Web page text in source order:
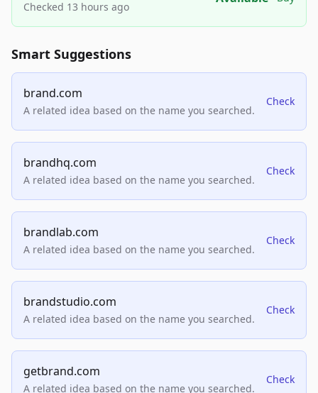
Checked 13 hours ago
Smart Suggestions
brand.com
A related idea based on the name you searched.
Check
brandhq.com
A related idea based on the name you searched.
Check
brandlab.com
A related idea based on the name you searched.
Check
brandstudio.com
A related idea based on the name you searched.
Check
getbrand.com
A related idea based on the name you searched.
Check